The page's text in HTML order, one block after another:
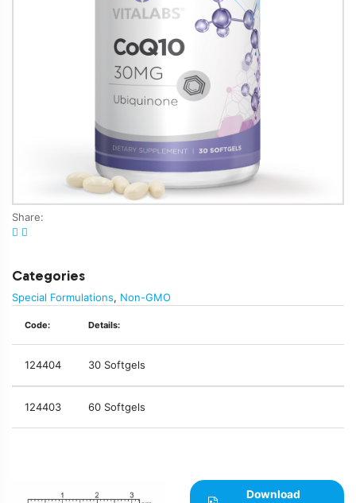
Share:
Categories
Special Formulations, Non-GMO
Code: Details:
124404 30 Softgels
124403 60 Softgels
Download